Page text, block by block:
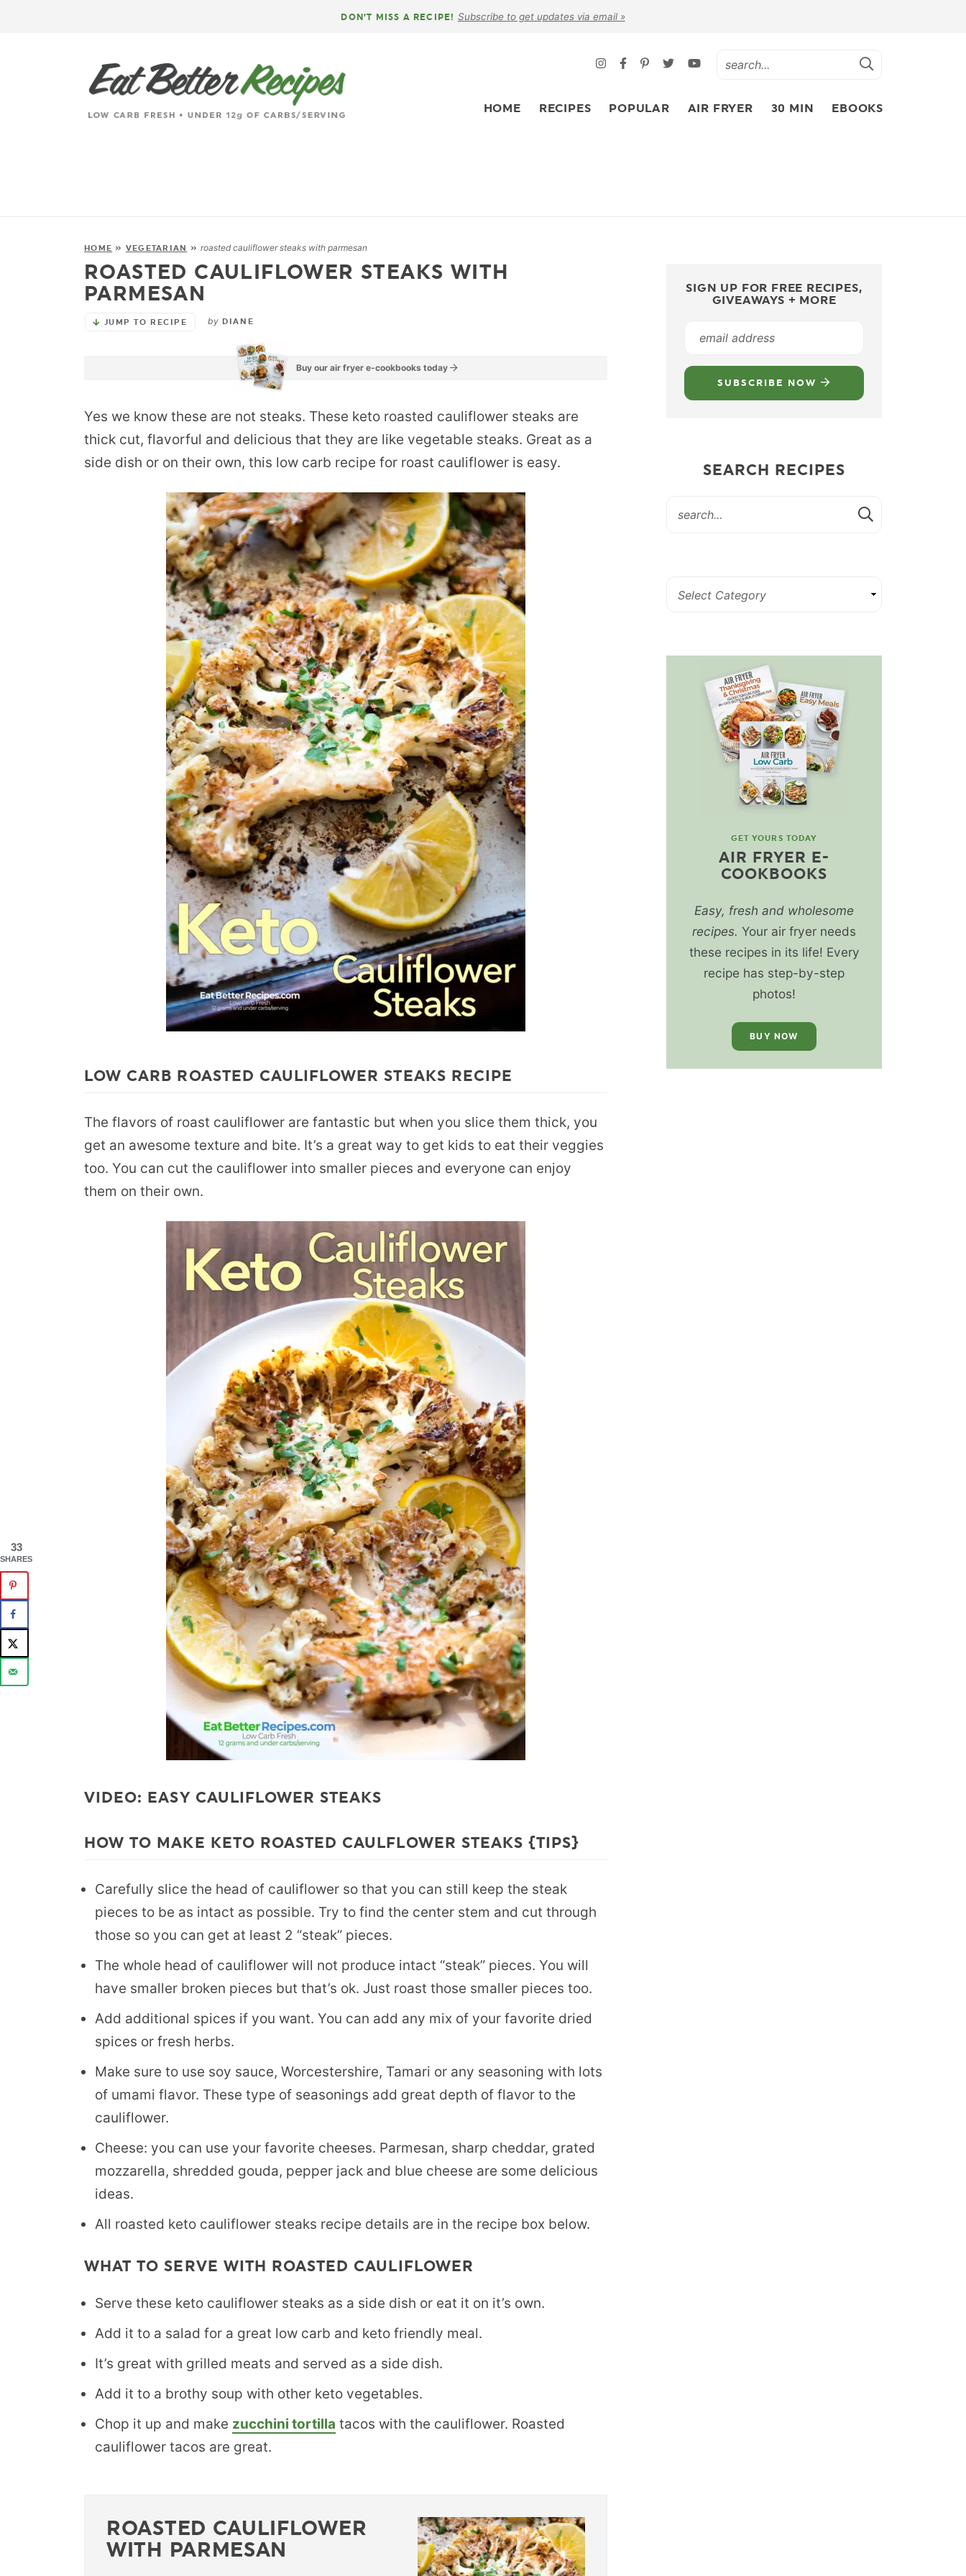
DON’T MISS A RECIPE! Subscribe to get updates via email »
HOME RECIPES POPULAR AIR FRYER 30 MIN EBOOKS
HOME » VEGETARIAN »roasted cauliflower steaks with parmesan
ROASTED CAULIFLOWER STEAKS WITH
PARMESAN
JUMP TO RECIPE by DIANE
Buy our air fryer e-cookbooks today
Yes we know these are not steaks. These keto roasted cauliflower steaks are
thick cut, flavorful and delicious that they are like vegetable steaks. Great as a
side dish or on their own, this low carb recipe for roast cauliflower is easy.
LOW CARB ROASTED CAULIFLOWER STEAKS RECIPE
The flavors of roast cauliflower are fantastic but when you slice them thick, you
get an awesome texture and bite. It’s a great way to get kids to eat their veggies
too. You can cut the cauliflower into smaller pieces and everyone can enjoy
them on their own.
VIDEO: EASY CAULIFLOWER STEAKS
HOW TO MAKE KETO ROASTED CAULFLOWER STEAKS {TIPS}
Carefully slice the head of cauliflower so that you can still keep the steak
pieces to be as intact as possible. Try to find the center stem and cut through
those so you can get at least 2 “steak” pieces.
The whole head of cauliflower will not produce intact “steak” pieces. You will
have smaller broken pieces but that’s ok. Just roast those smaller pieces too.
Add additional spices if you want. You can add any mix of your favorite dried
spices or fresh herbs.
Make sure to use soy sauce, Worcestershire, Tamari or any seasoning with lots
of umami flavor. These type of seasonings add great depth of flavor to the
cauliflower.
Cheese: you can use your favorite cheeses. Parmesan, sharp cheddar, grated
mozzarella, shredded gouda, pepper jack and blue cheese are some delicious
ideas.
All roasted keto cauliflower steaks recipe details are in the recipe box below.
WHAT TO SERVE WITH ROASTED CAULIFLOWER
Serve these keto cauliflower steaks as a side dish or eat it on it’s own.
Add it to a salad for a great low carb and keto friendly meal.
It’s great with grilled meats and served as a side dish.
Add it to a brothy soup with other keto vegetables.
Chop it up and make zucchini tortilla tacos with the cauliflower. Roasted
cauliflower tacos are great.
ROASTED CAULIFLOWER
WITH PARMESAN
SIGN UP FOR FREE RECIPES,
GIVEAWAYS + MORE
SUBSCRIBE NOW
SEARCH RECIPES
GET YOURS TODAY
AIR FRYER E-
COOKBOOKS
Easy, fresh and wholesome
recipes. Your air fryer needs
these recipes in its life! Every
recipe has step-by-step
photos!
BUY NOW
33
SHARES